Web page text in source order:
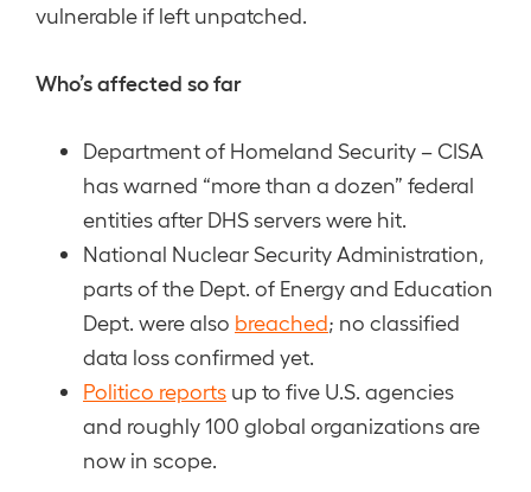
vulnerable if left unpatched.
Who’s affected so far
Department of Homeland Security – CISA
has warned “more than a dozen” federal
entities after DHS servers were hit.
National Nuclear Security Administration,
parts of the Dept. of Energy and Education
Dept. were also breached; no classified
data loss confirmed yet.
Politico reports up to five U.S. agencies
and roughly 100 global organizations are
now in scope.